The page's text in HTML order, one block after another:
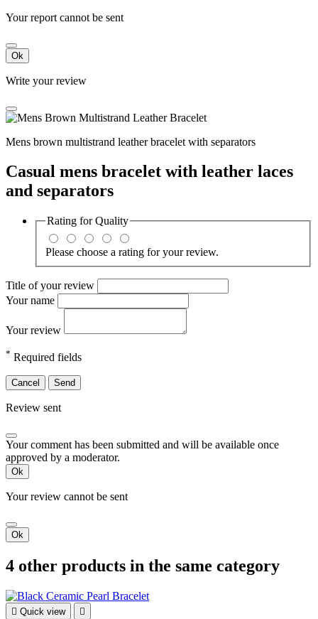
Your report cannot be sent
Ok
Write your review
Mens brown multistrand leather bracelet with separators
Casual mens bracelet with leather laces
and separators
Rating forQuality
Please choose a rating for your review.
Title of your review
Your name
Your review
* Required fields
Cancel Send
Review sent
Your comment has been submitted and will be available once
approved by a moderator.
Ok
Your review cannot be sent
Ok
4 other products in the same category
 Quick view 